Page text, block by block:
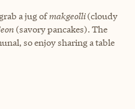
a jug ofmakgeolli(cloudy
(savory pancakes). The
so enjoy sharing a table